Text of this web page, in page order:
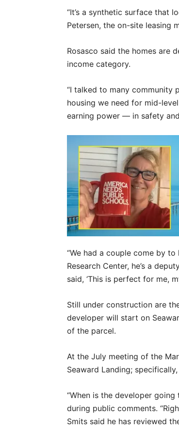
“It’s a synthetic surface that
Petersen, the on-site leasing
Rosasco said the homes are
income category.
“I talked to many community
housing we need for mid-
earning power — in safety
“We had a couple come by
Research Center, he’s a
said, ‘This is perfect for me,
Still under construction are
developer will start on
of the parcel.
At the July meeting of the
Seaward Landing;
“When is the developer
during public comments.
Smits said he has reviewed